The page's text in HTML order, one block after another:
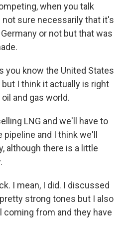
when you talk
sure necessarily that it's
or not but that was
you know the United States
I think it actually is right
and gas world.
LNG and we'll have to
and I think we'll
although there is a little
I mean, I did. I discussed
strong tones but I also
coming from and they have